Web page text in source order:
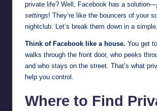
private life? Well, Facebook has a solution—
settings! They’re like the bouncers of your
nightclub. Let’s break them down in a
Think of Facebook like a house. You get
walks through the front door, who peeks
and who stays on the street. That’s what
help you control.
Where to Find